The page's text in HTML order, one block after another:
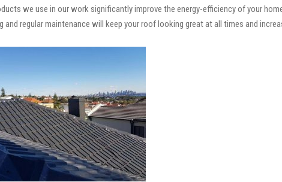
we use in our work significantly improve the energy-efficiency of your
and regular maintenance will keep your roof looking great at all times and